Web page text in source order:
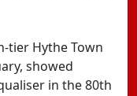
tier Hythe Town
showed
in the 80th